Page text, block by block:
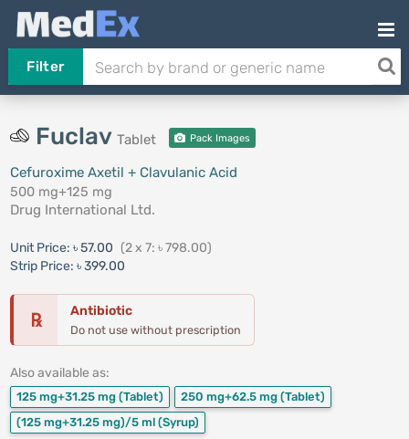
Filter
Fuclav Tablet Pack Images
Cefuroxime Axetil + Clavulanic Acid
500 mg+125 mg
Drug International Ltd.
Unit Price: ৳ 57.00 (2 x 7: ৳ 798.00)
Strip Price: ৳ 399.00
℞ Antibiotic
Do not use without prescription
Also available as:
125 mg+31.25 mg (Tablet) 250 mg+62.5 mg (Tablet)
(125 mg+31.25 mg)/5 ml (Syrup)